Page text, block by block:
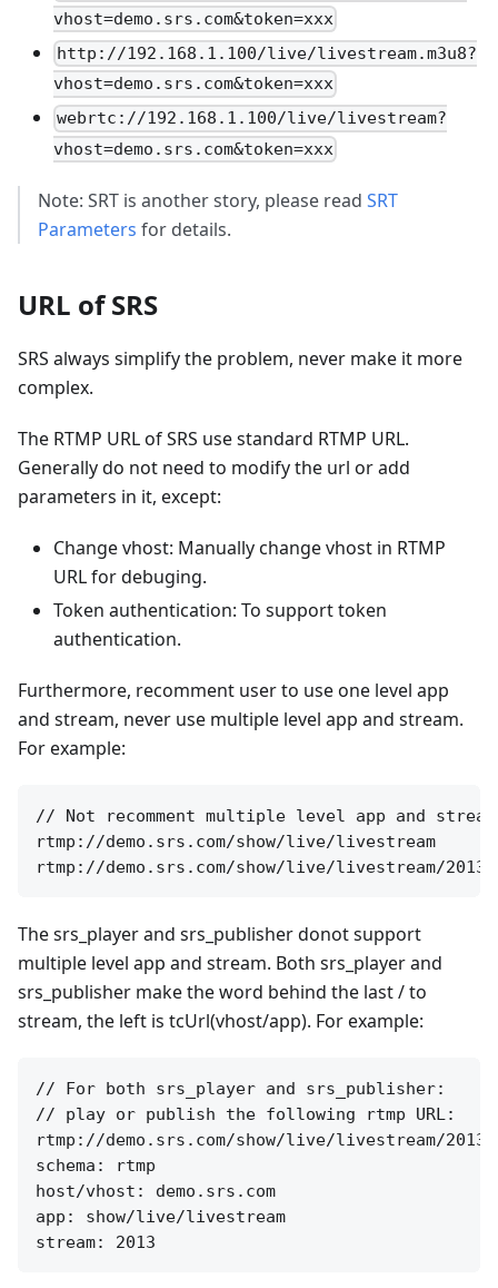
vhost=demo.srs.com&token=xxx
http://192.168.1.100/live/livestream.m3u8?
vhost=demo.srs.com&token=xxx
webrtc://192.168.1.100/live/livestream?
vhost=demo.srs.com&token=xxx
Note: SRT is another story, please read SRT
Parameters for details.
URL of SRS
SRS always simplify the problem, never make it more
complex.
The RTMP URL of SRS use standard RTMP URL.
Generally do not need to modify the url or add
parameters in it, except:
Change vhost: Manually change vhost in RTMP
URL for debuging.
Token authentication: To support token
authentication.
Furthermore, recomment user to use one level app
and stream, never use multiple level app and stream.
For example:
// Not recomment multiple level app and
rtmp://demo.srs.com/show/live/livestream
The srs_player and srs_publisher donot support
multiple level app and stream. Both srs_player and
srs_publisher make the word behind the last / to
stream, the left is tcUrl(vhost/app). For example:
// For both srs_player and srs_publisher:
// play or publish the following rtmp URL:
rtmp://demo.srs.com/show/live/livestream/2013
schema: rtmp
host/vhost: demo.srs.com
app: show/live/livestream